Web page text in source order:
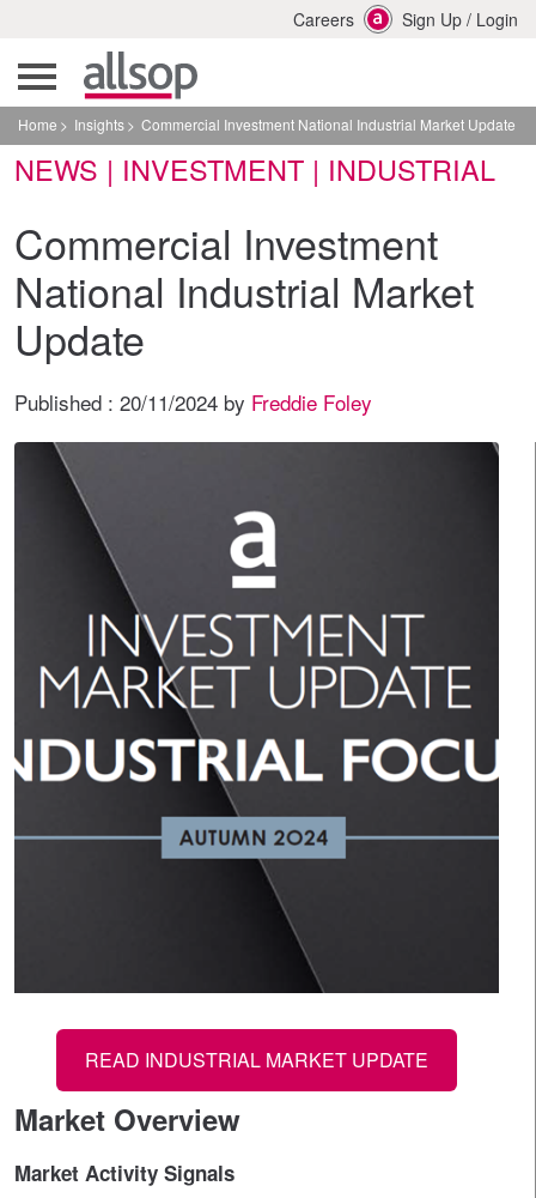
Careers Sign Up / Login
Home Insights Commercial Investment National Industrial Market Update
NEWS | INVESTMENT | INDUSTRIAL
Commercial Investment
National Industrial Market
Update
Published : 20/11/2024 by Freddie Foley
READ INDUSTRIAL MARKET UPDATE
Market Overview
Market Activity Signals